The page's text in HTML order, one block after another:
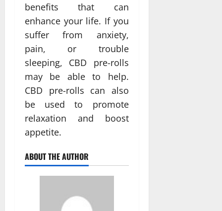
benefits that can
enhance your life. If you
suffer from anxiety,
pain, or trouble
sleeping, CBD pre-rolls
may be able to help.
CBD pre-rolls can also
be used to promote
relaxation and boost
appetite.
ABOUT THE AUTHOR